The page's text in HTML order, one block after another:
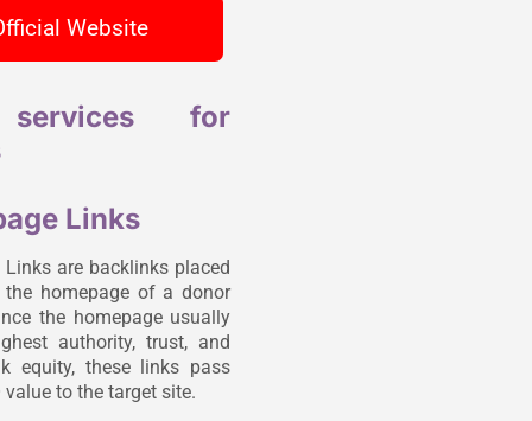
Website
for
Links
Links are backlinks placed
homepage of a donor
the homepage usually
authority, trust, and
equity, these links pass
value to the target site.